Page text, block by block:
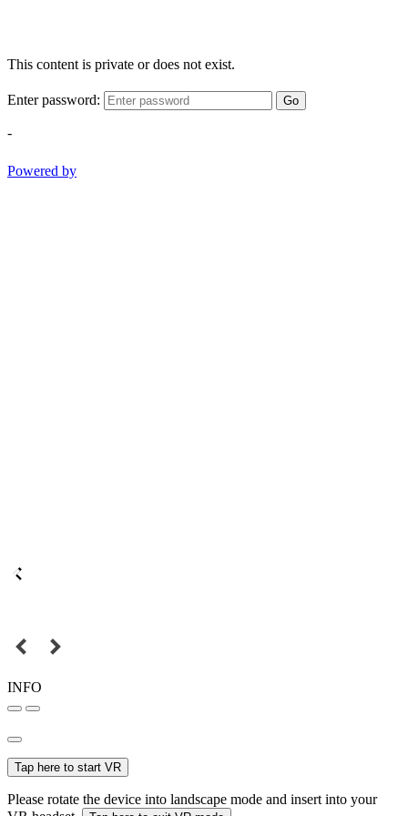
This content is private or does not exist.
Enter password: Go
-
Powered by
INFO
Tap here to start VR
Please rotate the device into landscape mode and insert into your